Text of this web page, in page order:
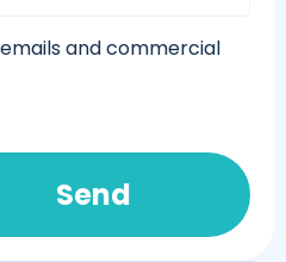
and commercial
Send